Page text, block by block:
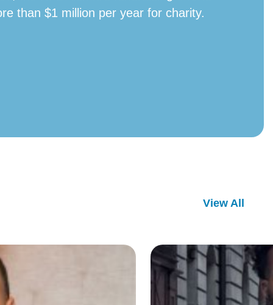
than $1 million per year for charity.
View All